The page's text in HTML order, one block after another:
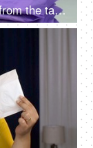
Indian lady picks up the sanitary pad from the table - menstrual cycle, periods, monthly flow, mensuration